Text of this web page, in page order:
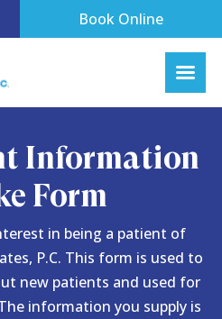
Book Online
Information
Form
in being a patient of
P.C. This form is used to
new patients and used for
information you supply is